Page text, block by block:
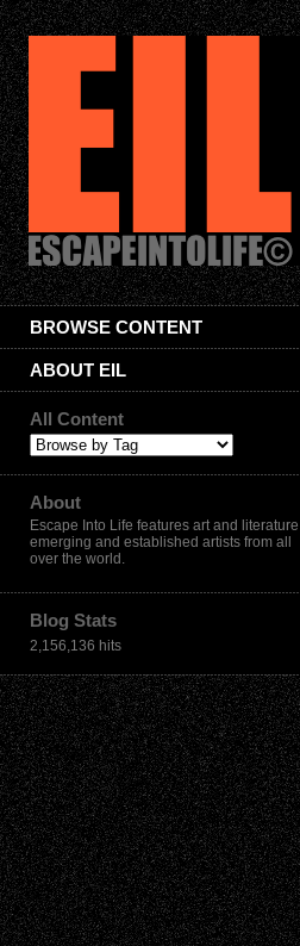
BROWSE CONTENT
ABOUT EIL
All Content
About
Escape Into Life features art and
emerging and established artists from all
over the world.
Blog Stats
2,156,136 hits